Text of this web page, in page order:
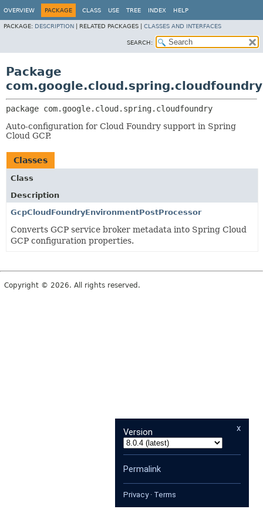
OVERVIEW PACKAGE CLASS USE TREE INDEX HELP
PACKAGE: DESCRIPTION RELATED PACKAGES | CLASSES AND INTERFACES
SEARCH:
Package
com.google.cloud.spring.cloudfoundry
package com.google.cloud.spring.cloudfoundry
Auto-configuration for Cloud Foundry support in Spring
Cloud GCP.
Classes
Class
Description
GcpCloudFoundryEnvironmentPostProcessor
Converts GCP service broker metadata into Spring Cloud
GCP configuration properties.
Copyright © 2026. All rights reserved.
x
Version
Permalink
Privacy· Terms